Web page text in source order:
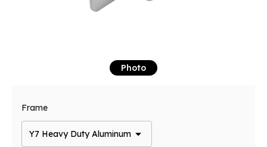
Photo
Frame
Y7 Heavy Duty Aluminum